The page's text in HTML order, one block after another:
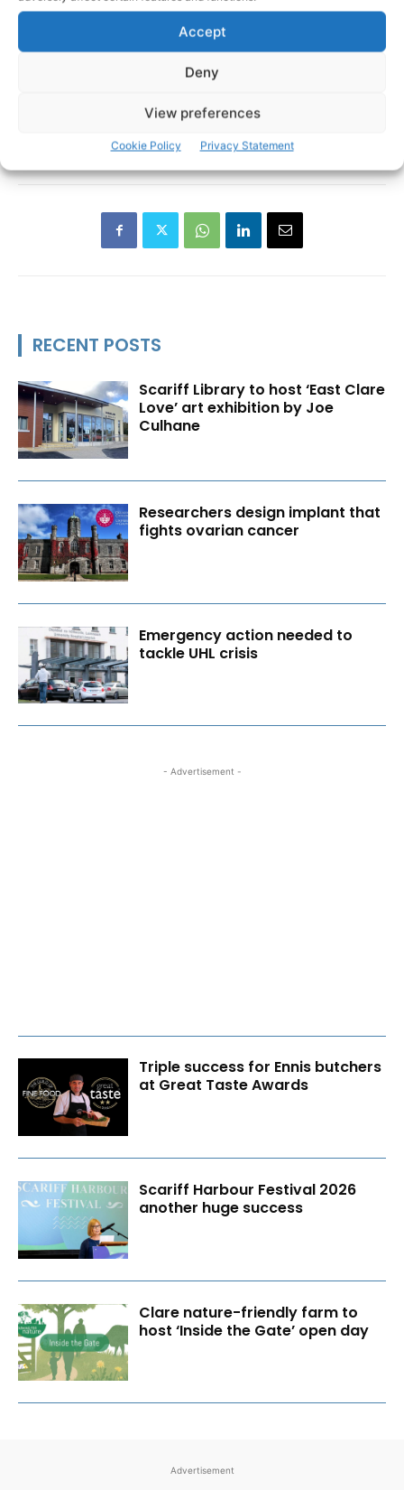
Accept
Deny
View preferences
Cookie Policy Privacy Statement
Allergy Action Ireland
RECENT POSTS
Scariff Library to host ‘East Clare
Love’ art exhibition by Joe
Culhane
Researchers design implant that
fights ovarian cancer
Emergency action needed to
tackle UHL crisis
- Advertisement -
Triple success for Ennis butchers
at Great Taste Awards
Scariff Harbour Festival 2026
another huge success
Clare nature-friendly farm to
host ‘Inside the Gate’ open day
Advertisement